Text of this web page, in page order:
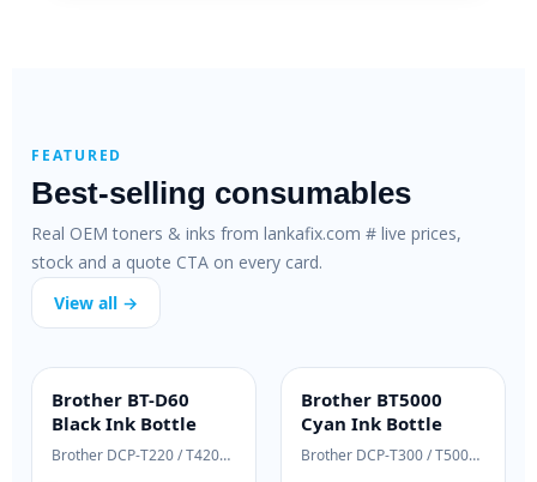
FEATURED
Best-selling consumables
Real OEM toners & inks from lankafix.com # live prices,
stock and a quote CTA on every card.
View all →
INK BOTTLE
Brother BT-D60
Black Ink Bottle
Brother DCP-T220 / T420W / T520W
INK BOTTLE
Brother BT5000
Cyan Ink Bottle
Brother DCP-T300 / T500W / T700W